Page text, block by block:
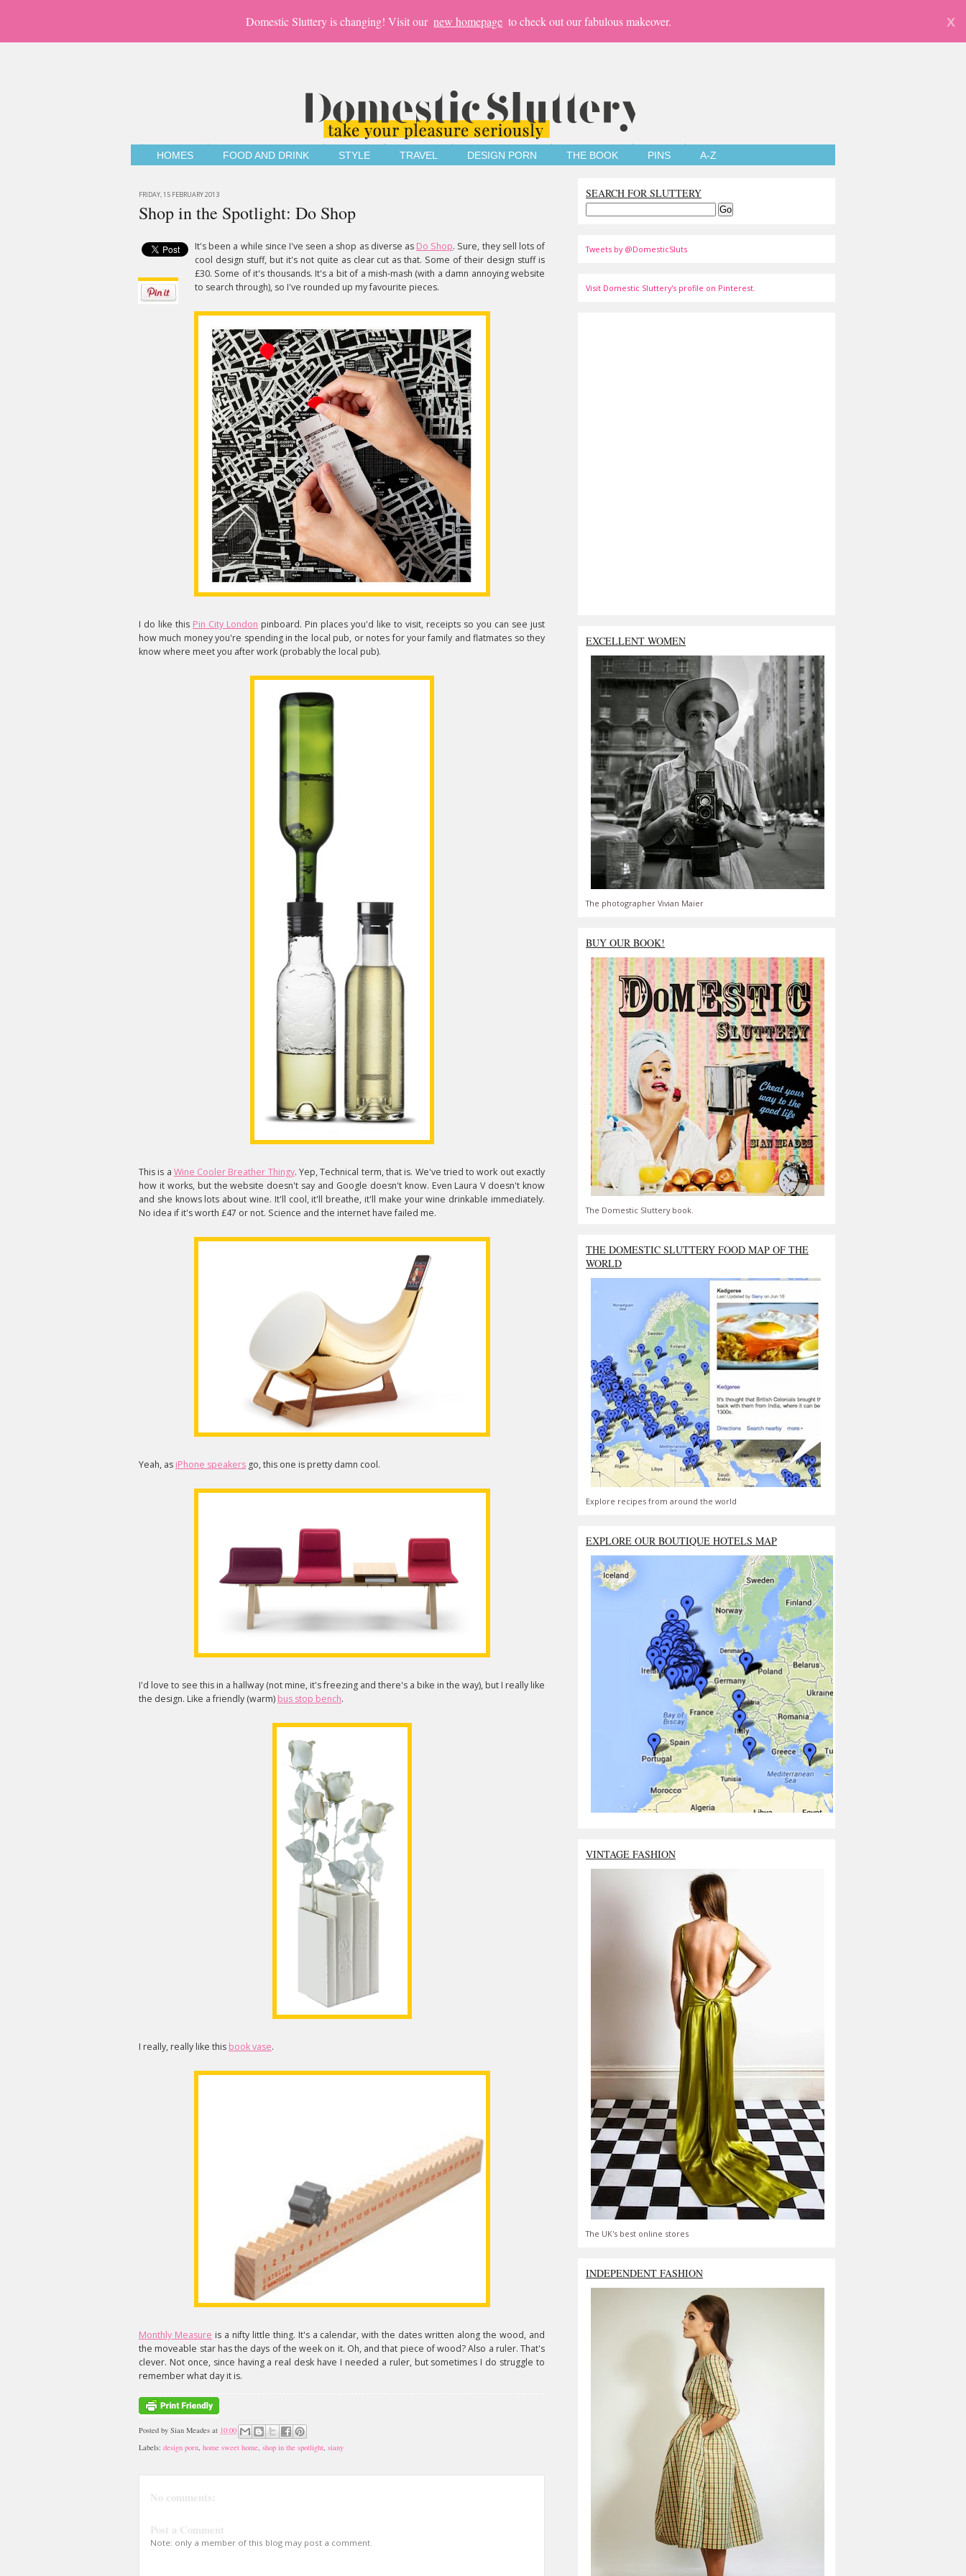
Domestic Sluttery is changing! Visit our new homepage to check out our fabulous makeover. X
HOMES FOOD AND DRINK STYLE TRAVEL DESIGN PORN THE BOOK PINS A-Z
FRIDAY, 15 FEBRUARY 2013
Shop in the Spotlight: Do Shop
It's been a while since I've seen a shop as diverse as Do Shop. Sure, they sell lots of
cool design stuff, but it's not quite as clear cut as that. Some of their design stuff is
£30. Some of it's thousands. It's a bit of a mish-mash (with a damn annoying website
to search through), so I've rounded up my favourite pieces.
I do like this Pin City London pinboard. Pin places you'd like to visit, receipts so you can see just
how much money you're spending in the local pub, or notes for your family and flatmates so they
know where meet you after work (probably the local pub).
This is a Wine Cooler Breather Thingy. Yep, Technical term, that is. We've tried to work out exactly
how it works, but the website doesn't say and Google doesn't know. Even Laura V doesn't know
and she knows lots about wine. It'll cool, it'll breathe, it'll make your wine drinkable immediately.
No idea if it's worth £47 or not. Science and the internet have failed me.
Yeah, as iPhone speakers go, this one is pretty damn cool.
I'd love to see this in a hallway (not mine, it's freezing and there's a bike in the way), but I really like
the design. Like a friendly (warm) bus stop bench.
I really, really like this book vase.
Monthly Measure is a nifty little thing. It's a calendar, with the dates written along the wood, and
the moveable star has the days of the week on it. Oh, and that piece of wood? Also a ruler. That's
clever. Not once, since having a real desk have I needed a ruler, but sometimes I do struggle to
remember what day it is.
Posted by Sian Meades at 10:00
Labels: design porn, home sweet home, shop in the spotlight, siany
No comments:
Post a Comment
Note: only a member of this blog may post a comment.
SEARCH FOR SLUTTERY
Tweets by @DomesticSluts
Visit Domestic Sluttery's profile on Pinterest.
EXCELLENT WOMEN
The photographer Vivian Maier
BUY OUR BOOK!
The Domestic Sluttery book.
THE DOMESTIC SLUTTERY FOOD MAP OF THE
WORLD
Explore recipes from around the world
EXPLORE OUR BOUTIQUE HOTELS MAP
VINTAGE FASHION
The UK's best online stores
INDEPENDENT FASHION